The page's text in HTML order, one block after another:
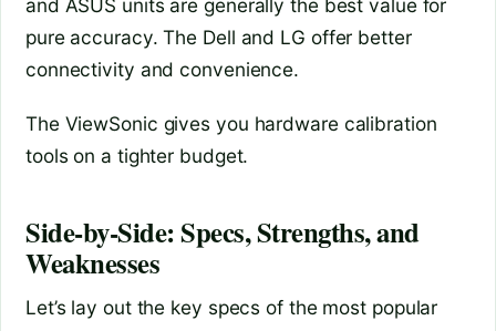
and ASUS units are generally the best value for
pure accuracy. The Dell and LG offer better
connectivity and convenience.
The ViewSonic gives you hardware calibration
tools on a tighter budget.
Side‑by‑Side: Specs, Strengths, and
Weaknesses
Let’s lay out the key specs of the most popular